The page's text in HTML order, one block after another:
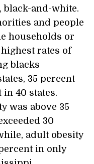
black-and-white.
and people
households or
rates of
blacks
35 percent
in 40 states.
was above 35
30
adult obesity
in only